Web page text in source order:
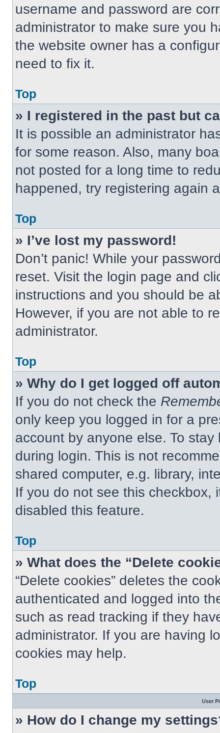
username and password are
administrator to make sure you
the website owner has a
need to fix it.
Top
» I registered in the past but
It is possible an administrator
for some reason. Also, many
not posted for a long time to
happened, try registering again
Top
» I’ve lost my password!
Don’t panic! While your
reset. Visit the login page and
instructions and you should be
However, if you are not able to
administrator.
Top
» Why do I get logged off
If you do not check the
only keep you logged in for a
account by anyone else. To
during login. This is not
shared computer, e.g. library,
If you do not see this checkbox,
disabled this feature.
Top
» What does the “Delete
“Delete cookies” deletes the
authenticated and logged into
such as read tracking if they
administrator. If you are having
cookies may help.
Top
User
» How do I change my